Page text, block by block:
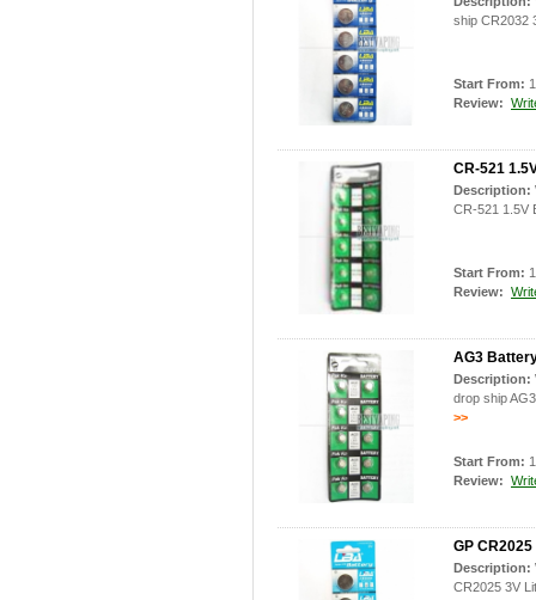
ship CR2032
Start From:
Review:
CR-521
Description:
CR-521 1.5V
Start From:
Review:
AG3
Description:
drop ship
>>
Start From:
Review:
GP
Description:
CR2025 3V